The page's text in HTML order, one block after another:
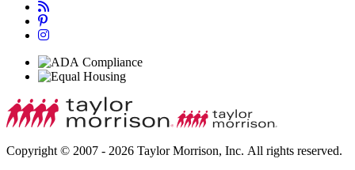
Copyright © 2007 - 2026 Taylor Morrison, Inc. All rights reserved.